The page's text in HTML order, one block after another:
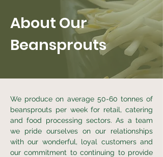
About Our
Beansprouts
We produce on average 50-60 tonnes of
beansprouts per week for retail, catering
and food processing sectors. As a team
we pride ourselves on our relationships
with our wonderful, loyal customers and
our commitment to continuing to provide